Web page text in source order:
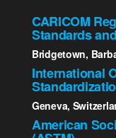
CARICOM
Standards
Bridgetown,
International
Geneva,
American